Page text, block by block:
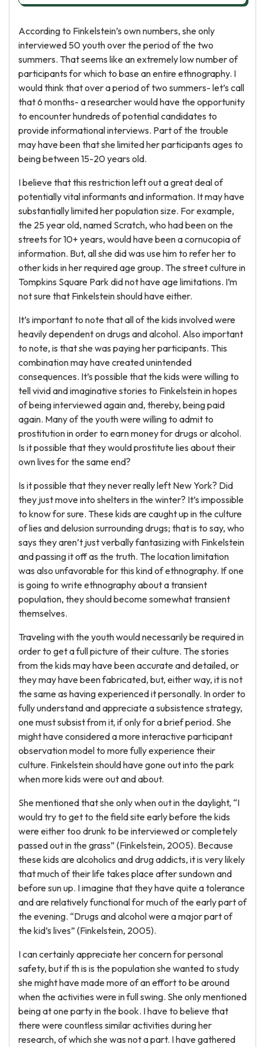
According to Finkelstein’s own numbers, she only
interviewed 50 youth over the period of the two
summers. That seems like an extremely low number of
participants for which to base an entire ethnography. I
would think that over a period of two summers- let’s call
that 6 months- a researcher would have the opportunity
to encounter hundreds of potential candidates to
provide informational interviews. Part of the trouble
may have been that she limited her participants ages to
being between 15-20 years old.
I believe that this restriction left out a great deal of
potentially vital informants and information. It may have
substantially limited her population size. For example,
the 25 year old, named Scratch, who had been on the
streets for 10+ years, would have been a cornucopia of
information. But, all she did was use him to refer her to
other kids in her required age group. The street culture in
Tompkins Square Park did not have age limitations. I’m
not sure that Finkelstein should have either.
It’s important to note that all of the kids involved were
heavily dependent on drugs and alcohol. Also important
to note, is that she was paying her participants. This
combination may have created unintended
consequences. It’s possible that the kids were willing to
tell vivid and imaginative stories to Finkelstein in hopes
of being interviewed again and, thereby, being paid
again. Many of the youth were willing to admit to
prostitution in order to earn money for drugs or alcohol.
Is it possible that they would prostitute lies about their
own lives for the same end?
Is it possible that they never really left New York? Did
they just move into shelters in the winter? It’s impossible
to know for sure. These kids are caught up in the culture
of lies and delusion surrounding drugs; that is to say, who
says they aren’t just verbally fantasizing with Finkelstein
and passing it off as the truth. The location limitation
was also unfavorable for this kind of ethnography. If one
is going to write ethnography about a transient
population, they should become somewhat transient
themselves.
Traveling with the youth would necessarily be required in
order to get a full picture of their culture. The stories
from the kids may have been accurate and detailed, or
they may have been fabricated, but, either way, it is not
the same as having experienced it personally. In order to
fully understand and appreciate a subsistence strategy,
one must subsist from it, if only for a brief period. She
might have considered a more interactive participant
observation model to more fully experience their
culture. Finkelstein should have gone out into the park
when more kids were out and about.
She mentioned that she only when out in the daylight, “I
would try to get to the field site early before the kids
were either too drunk to be interviewed or completely
passed out in the grass” (Finkelstein, 2005). Because
these kids are alcoholics and drug addicts, it is very likely
that much of their life takes place after sundown and
before sun up. I imagine that they have quite a tolerance
and are relatively functional for much of the early part of
the evening. “Drugs and alcohol were a major part of
the kid’s lives” (Finkelstein, 2005).
I can certainly appreciate her concern for personal
safety, but if th is is the population she wanted to study
she might have made more of an effort to be around
when the activities were in full swing. She only mentioned
being at one party in the book. I have to believe that
there were countless similar activities during her
research, of which she was not a part. I have gathered